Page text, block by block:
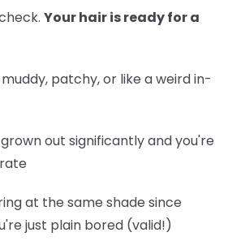
Your hair is ready for a
patchy, or like a weird in-
out significantly and you're
at the same shade since
just plain bored (valid!)